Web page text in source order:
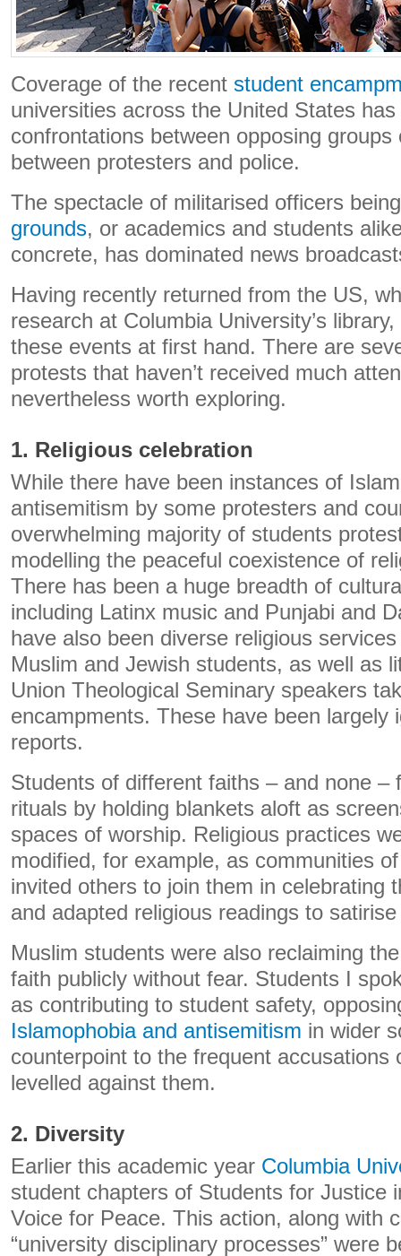
Coverage of the recent student
universities across the United States
confrontations between opposing
between protesters and police.
The spectacle of militarised officers
grounds, or academics and students
concrete, has dominated news
Having recently returned from the US,
research at Columbia University’s
these events at first hand. There are
protests that haven’t received much
nevertheless worth exploring.
1. Religious celebration
While there have been instances of
antisemitism by some protesters and
overwhelming majority of students
modelling the peaceful coexistence of
There has been a huge breadth of
including Latinx music and Punjabi and
have also been diverse religious
Muslim and Jewish students, as well as
Union Theological Seminary speakers
encampments. These have been largely
reports.
Students of different faiths – and none –
rituals by holding blankets aloft as
spaces of worship. Religious practices
modified, for example, as communities
invited others to join them in celebrating
and adapted religious readings to
Muslim students were also reclaiming
faith publicly without fear. Students I
as contributing to student safety,
Islamophobia and antisemitism in wider
counterpoint to the frequent accusations
levelled against them.
2. Diversity
Earlier this academic year Columbia
student chapters of Students for Justice
Voice for Peace. This action, along with
“university disciplinary processes” were